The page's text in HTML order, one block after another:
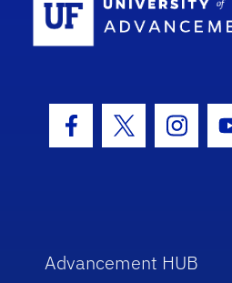
Facebook Icon
Twitter Icon
Advancement HUB